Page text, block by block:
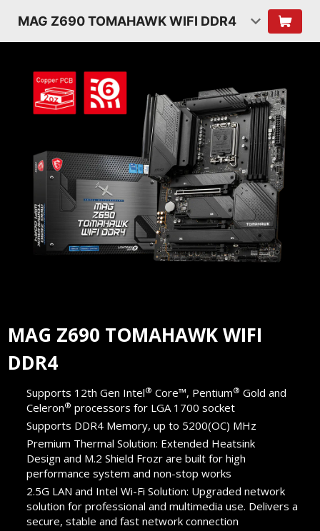
MAG Z690 TOMAHAWK WIFI DDR4
MAG Z690 TOMAHAWK WIFI
DDR4
Supports 12th Gen Intel® Core™, Pentium® Gold and
Celeron® processors for LGA 1700 socket
Supports DDR4 Memory, up to 5200(OC) MHz
Premium Thermal Solution: Extended Heatsink
Design and M.2 Shield Frozr are built for high
performance system and non-stop works
2.5G LAN and Intel Wi-Fi Solution: Upgraded network
solution for professional and multimedia use. Delivers a
secure, stable and fast network connection